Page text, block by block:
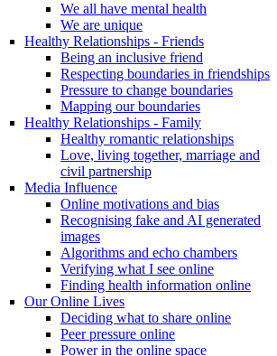
We all have mental health
We are unique
Healthy Relationships - Friends
Being an inclusive friend
Respecting boundaries in friendships
Pressure to change boundaries
Mapping our boundaries
Healthy Relationships - Family
Healthy romantic relationships
Love, living together, marriage and
civil partnership
Media Influence
Online motivations and bias
Recognising fake and AI generated
images
Algorithms and echo chambers
Verifying what I see online
Finding health information online
Our Online Lives
Deciding what to share online
Peer pressure online
Power in the online space